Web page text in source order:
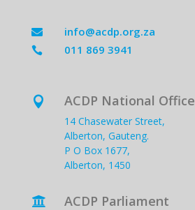
 info@acdp.org.za
 011 869 3941
 ACDP National Office
14 Chasewater Street,
Alberton, Gauteng.
P O Box 1677,
Alberton, 1450
 ACDP Parliament